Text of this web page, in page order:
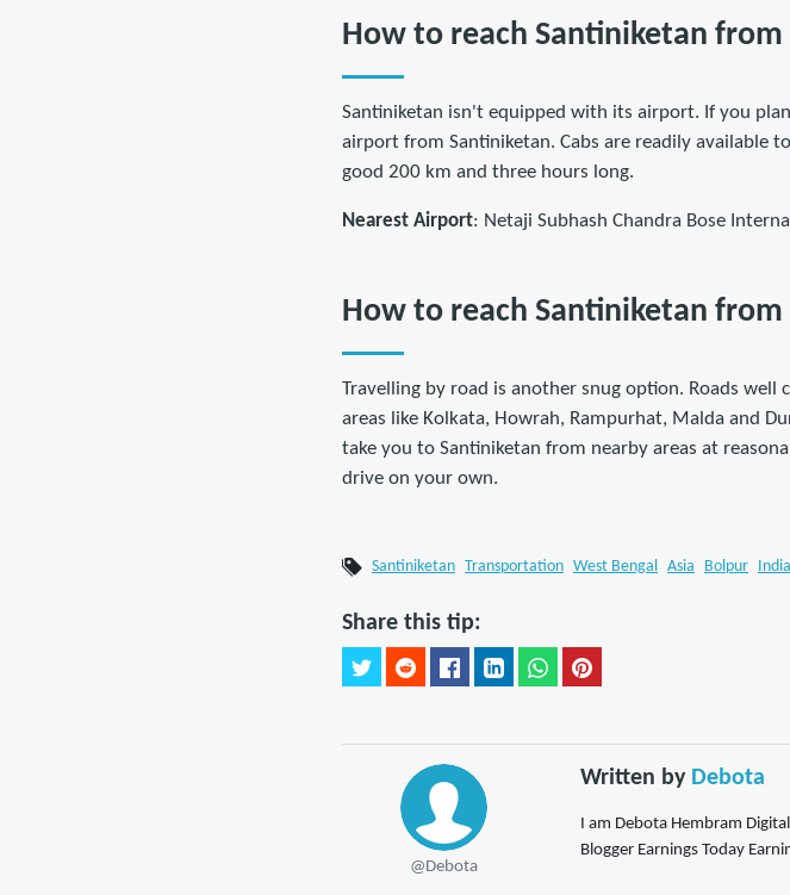
How to reach Santiniketan
Santiniketan isn't equipped with its airport. If you
airport from Santiniketan. Cabs are readily available
good 200 km and three hours long.
Nearest Airport: Netaji Subhash Chandra Bose
How to reach Santiniketan
Travelling by road is another snug option. Roads
areas like Kolkata, Howrah, Rampurhat, Malda and
take you to Santiniketan from nearby areas at
drive on your own.
Santiniketan Transportation West Bengal Asia Bolpur India
Share this tip:
@Debota
Written by Debota
I am Debota Hembram
Blogger Earnings Today